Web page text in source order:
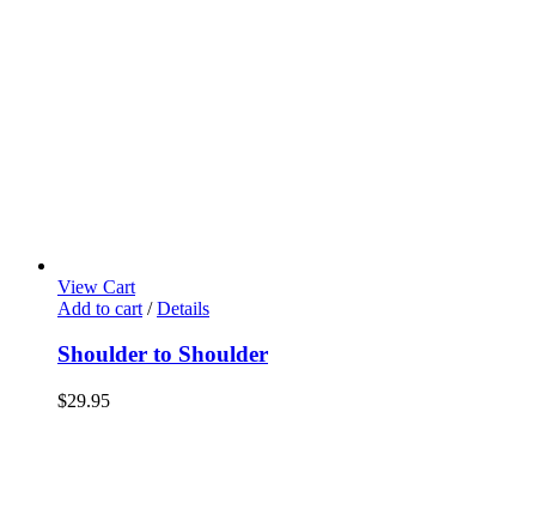
View Cart
Add to cart / Details
Shoulder to Shoulder
$29.95